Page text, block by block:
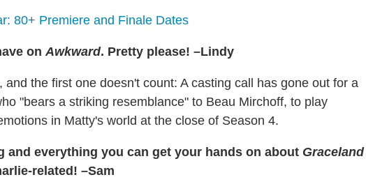
80+ Premiere and Finale Dates
onAwkward. Pretty please! –Lindy
the first one doesn't count: A casting call has gone out for a
"bears a striking resemblance" to Beau Mirchoff, to play
in Matty's world at the close of Season 4.
and everything you can get your hands on about Graceland
related! –Sam